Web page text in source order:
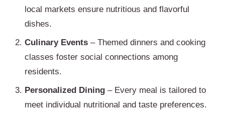
local markets ensure nutritious and flavorful
dishes.
Culinary Events – Themed dinners and cooking
classes foster social connections among
residents.
Personalized Dining – Every meal is tailored to
meet individual nutritional and taste preferences.